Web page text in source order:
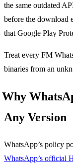
the same outdated
before the download
that Google Play
Treat every FM
binaries from an
Why
Any Version
WhatsApp’s policy
WhatsApp’s official